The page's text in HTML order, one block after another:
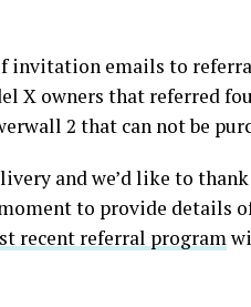
invitation emails to
X owners that referred
2 that can not be
and we’d like to
to provide details
recent referral program